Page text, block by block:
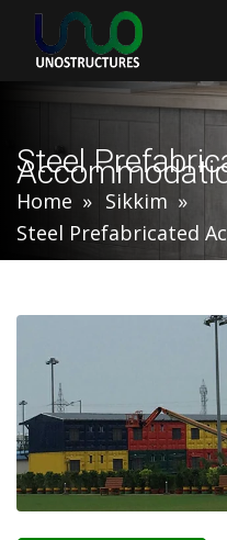
Steel
Home
Sikkim
Steel Prefabricated